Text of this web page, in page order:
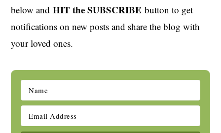
below and HIT the SUBSCRIBE button to get
notifications on new posts and share the blog with
your loved ones.